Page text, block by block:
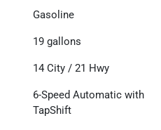
Gasoline
19 gallons
14 City /21 Hwy
6-Speed Automatic with
TapShift